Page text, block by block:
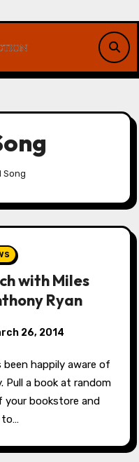
Song
with Miles
Ryan
26, 2014
a book at random
bookstore and
to…